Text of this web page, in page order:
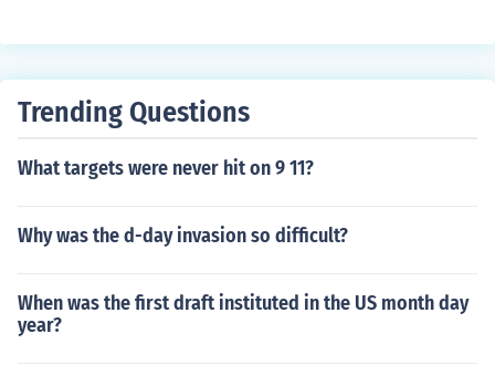
Trending Questions
What targets were never hit on 9 11?
Why was the d-day invasion so difficult?
When was the first draft instituted in the US month day
year?